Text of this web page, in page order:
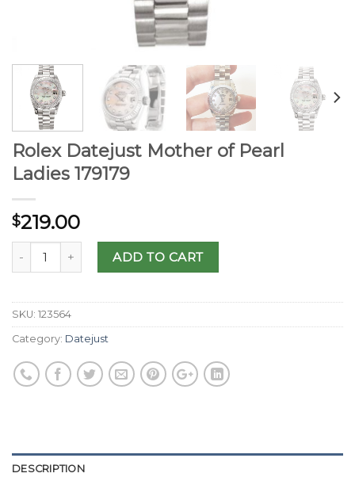
Rolex Datejust Mother of Pearl
Ladies 179179
$219.00
ADD TO CART
SKU: 123564
Category: Datejust
DESCRIPTION